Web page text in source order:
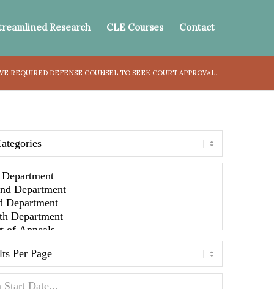
Research CLE Courses Contact
REQUIRED DEFENSE COUNSEL TO SEEK COURT APPROVAL...